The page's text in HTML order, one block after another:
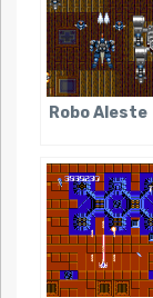
Robo Aleste